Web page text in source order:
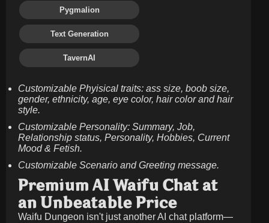
Pygmalion
Text Generation
TavernAI
Customizable Phyisical traits: ass size, boob size,
gender, ethnicity, age, eye color, hair color and hair
style.
Customizable Personality: Summary, Job,
Relationship status, Personality, Hobbies, Current
Mood & Fetish.
Customizable Scenario and Greeting message.
Premium AI Waifu Chat at
an Unbeatable Price
Waifu Dungeon isn't just another AI chat platform—